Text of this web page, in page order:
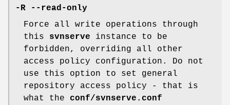
-R
--read-only
Force all write operations through
this svnserve instance to be
forbidden, overriding all other
access policy configuration. Do not
use this option to set general
repository access policy - that is
what the conf/svnserve.conf